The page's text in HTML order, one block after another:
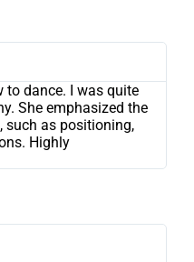
to dance. I was quite
She emphasized the
such as positioning,
Highly